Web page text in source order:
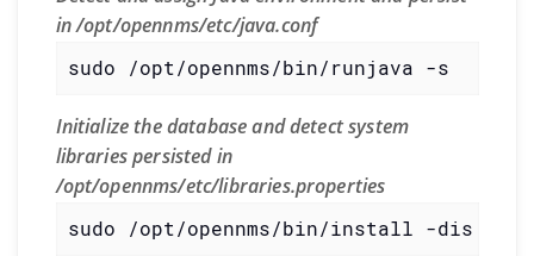
in /opt/opennms/etc/java.conf
sudo /opt/opennms/bin/runjava -s
Initialize the database and detect system
libraries persisted in
/opt/opennms/etc/libraries.properties
sudo /opt/opennms/bin/install -dis